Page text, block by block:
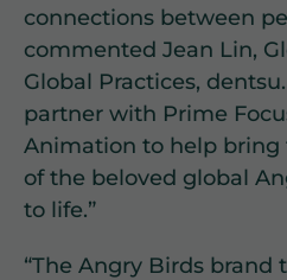
connections between
commented Jean Lin,
Global Practices,
partner with Prime
Animation to help
of the beloved global
to life.”
“The Angry Birds brand